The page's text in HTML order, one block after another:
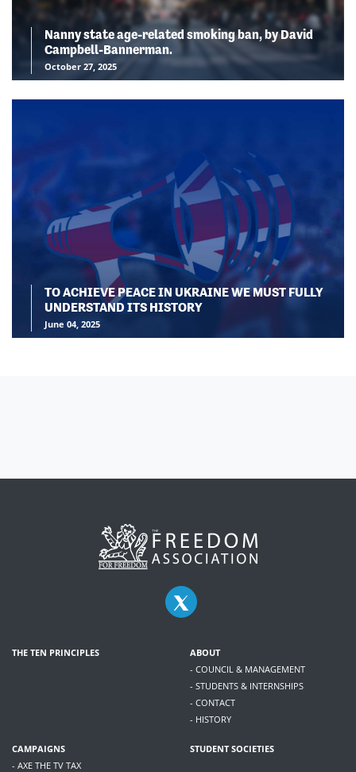
Nanny state age-related smoking ban, by David
Campbell-Bannerman.
October 27, 2025
TO ACHIEVE PEACE IN UKRAINE WE MUST FULLY
UNDERSTAND ITS HISTORY
June 04, 2025
THE TEN PRINCIPLES
ABOUT
- COUNCIL & MANAGEMENT
- STUDENTS & INTERNSHIPS
- CONTACT
- HISTORY
CAMPAIGNS
- AXE THE TV TAX
STUDENT SOCIETIES